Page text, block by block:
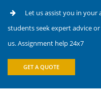
Let us assist you in your
students seek expert advice
us. Assignment help 24x7
GET A QUOTE